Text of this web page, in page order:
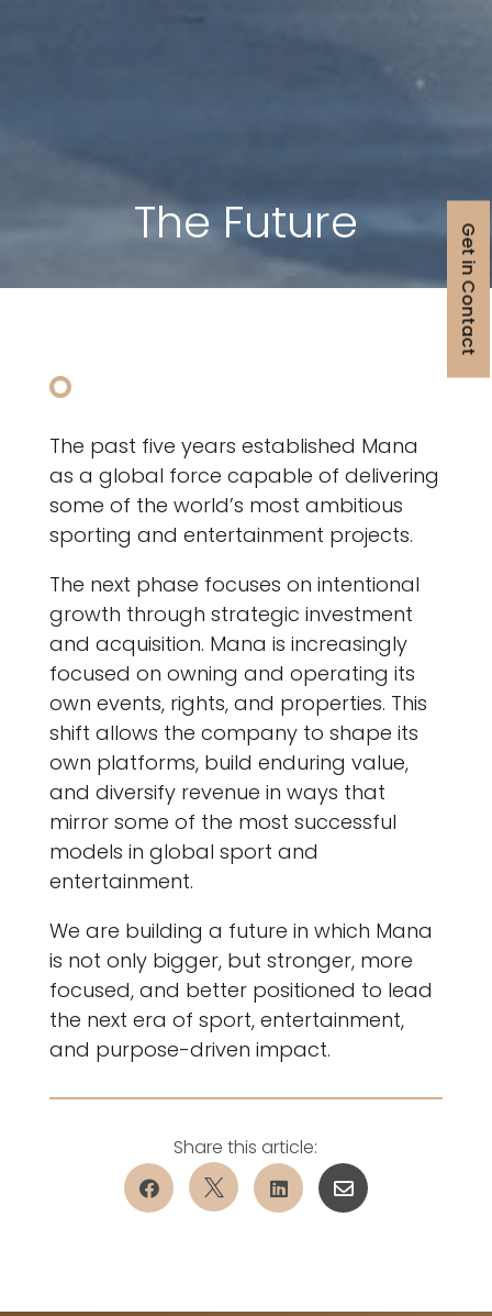
The Future
The past five years established Mana
as a global force capable of delivering
some of the world’s most ambitious
sporting and entertainment projects.
The next phase focuses on intentional
growth through strategic investment
and acquisition. Mana is increasingly
focused on owning and operating its
own events, rights, and properties. This
shift allows the company to shape its
own platforms, build enduring value,
and diversify revenue in ways that
mirror some of the most successful
models in global sport and
entertainment.
We are building a future in which Mana
is not only bigger, but stronger, more
focused, and better positioned to lead
the next era of sport, entertainment,
and purpose-driven impact.
   
Get in Contact